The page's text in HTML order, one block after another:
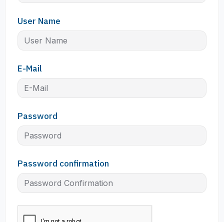
User Name
E-Mail
Password
Password confirmation